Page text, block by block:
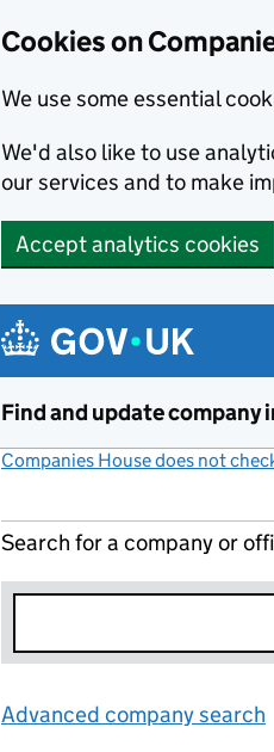
Cookies on
We use some essential
We'd also like to use
our services and to make
Accept analytics cookies
Find and update company
Companies House does not
Search for a company or
Advanced company search